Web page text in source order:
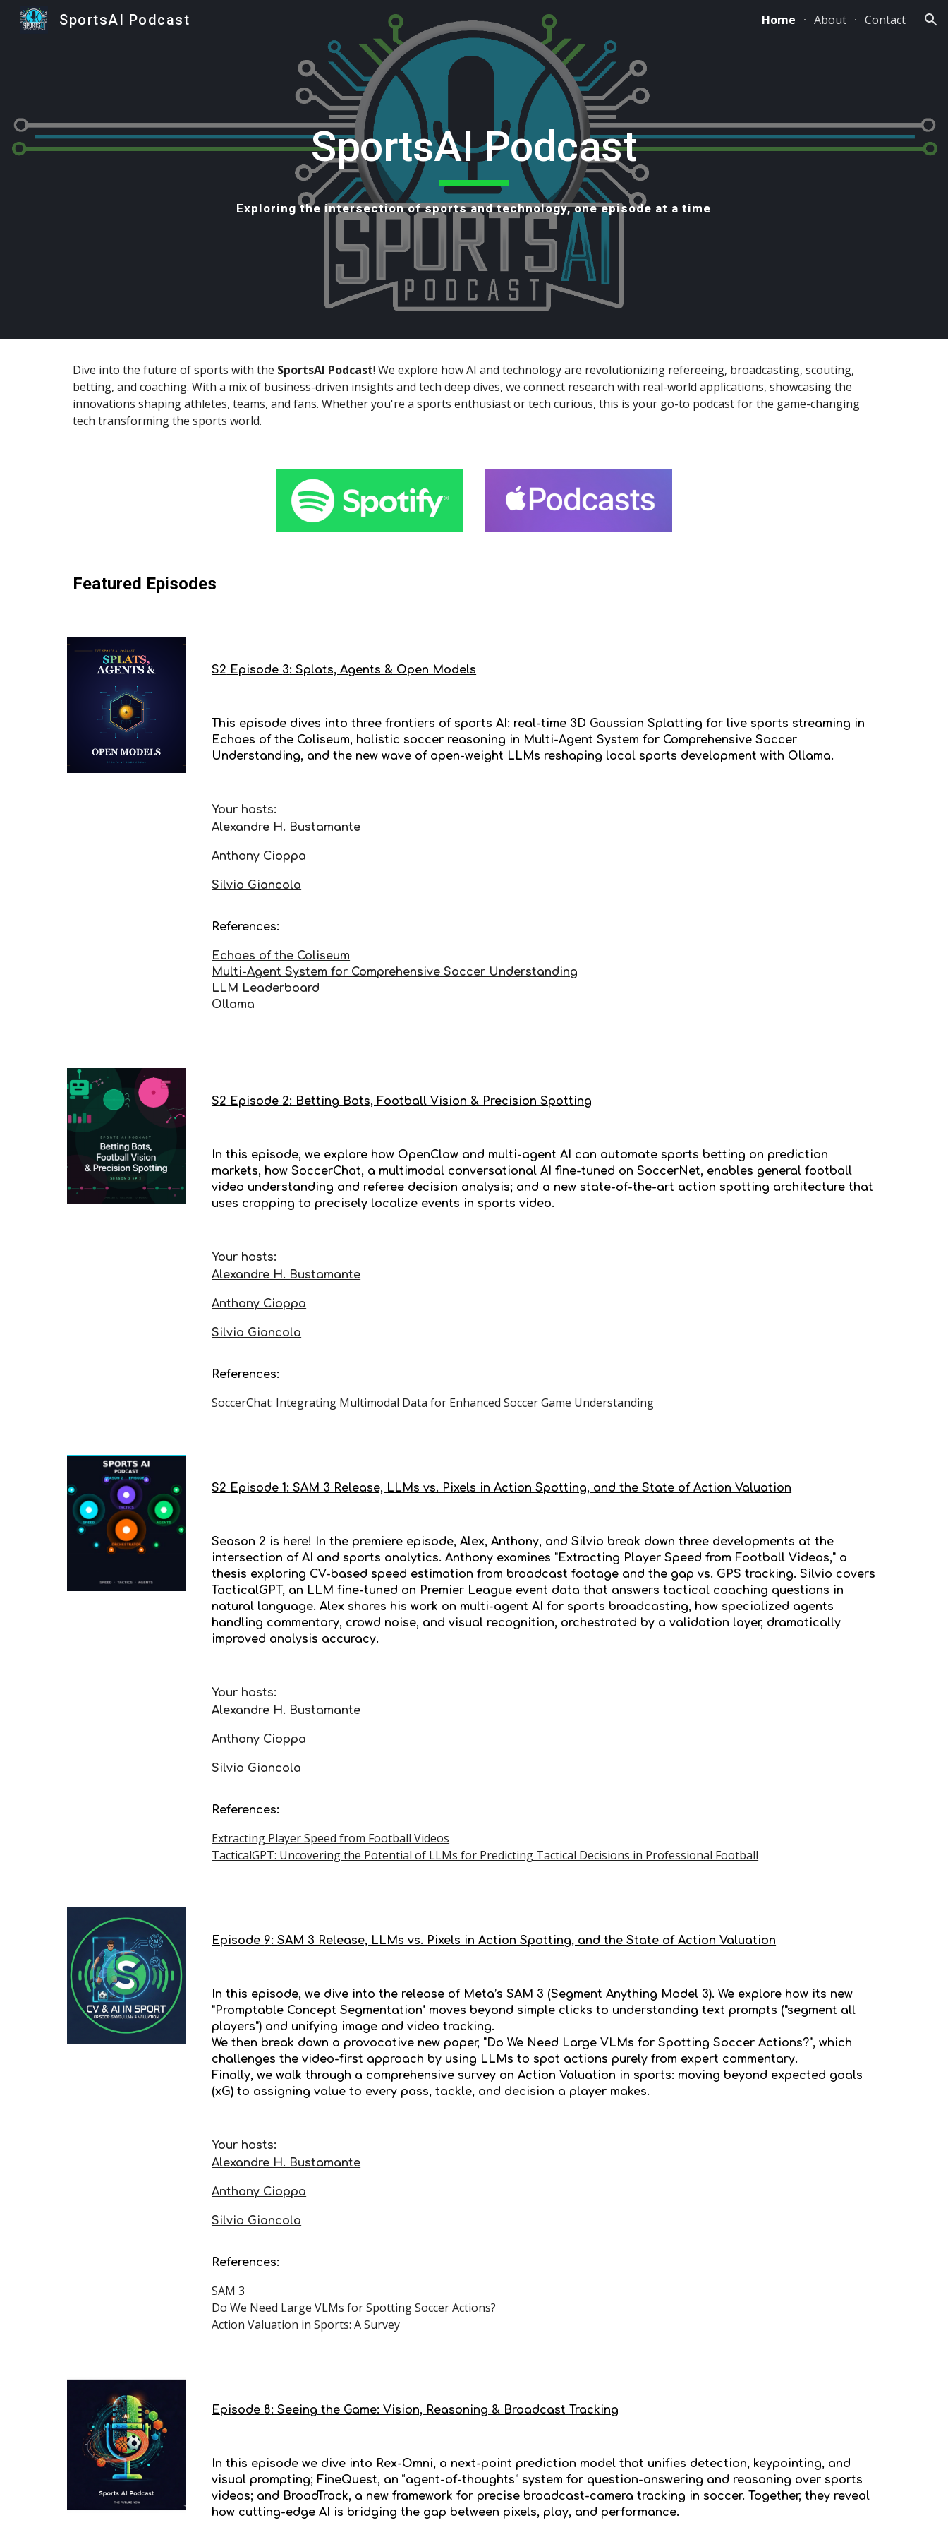
Skip to main content
SportsAI Podcast Home About Contact
SportsAI Podcast
Exploring the intersection of sports and technology, one episode at a time
Dive into the future of sports with the SportsAI Podcast! We explore how AI and technology are revolutionizing refereeing, broadcasting, scouting,
betting, and coaching. With a mix of business-driven insights and tech deep dives, we connect research with real-world applications, showcasing the
innovations shaping athletes, teams, and fans. Whether you're a sports enthusiast or tech curious, this is your go-to podcast for the game-changing
tech transforming the sports world.
Featured Episodes
S2 Episode 3:Splats, Agents & Open Models
This episode dives into three frontiers of sports AI: real-time 3D Gaussian Splatting for live sports streaming in
Echoes of the Coliseum, holistic soccer reasoning in Multi-Agent System for Comprehensive Soccer
Understanding, and the new wave of open-weight LLMs reshaping local sports development with Ollama.
Your hosts:
Alexandre H. Bustamante
Anthony Cioppa
Silvio Giancola
References:
Echoes of the Coliseum
Multi-Agent System for Comprehensive Soccer Understanding
LLM Leaderboard
Ollama
S2 Episode 2: Betting Bots, Football Vision & Precision Spotting
In this episode, we explore how OpenClaw and multi-agent AI can automate sports betting on prediction
markets, how SoccerChat, a multimodal conversational AI fine-tuned on SoccerNet, enables general football
video understanding and referee decision analysis; and a new state-of-the-art action spotting architecture that
uses cropping to precisely localize events in sports video.
Your hosts:
Alexandre H. Bustamante
Anthony Cioppa
Silvio Giancola
References:
SoccerChat: Integrating Multimodal Data for Enhanced Soccer Game Understanding
S2 Episode1: SAM 3 Release, LLMs vs. Pixels in Action Spotting, and the State of Action Valuation
Season 2 is here! In the premiere episode, Alex, Anthony, and Silvio break down three developments at the
intersection of AI and sports analytics. Anthony examines "Extracting Player Speed from Football Videos," a
thesis exploring CV-based speed estimation from broadcast footage and the gap vs. GPS tracking. Silvio covers
TacticalGPT, an LLM fine-tuned on Premier League event data that answers tactical coaching questions in
natural language. Alex shares his work on multi-agent AI for sports broadcasting, how specialized agents
handling commentary, crowd noise, and visual recognition, orchestrated by a validation layer, dramatically
improved analysis accuracy.
Your hosts:
Alexandre H. Bustamante
Anthony Cioppa
Silvio Giancola
References:
Extracting Player Speed from Football Videos
TacticalGPT: Uncovering the Potential of LLMs for Predicting Tactical Decisions in Professional Football
Episode 9:SAM 3 Release, LLMs vs. Pixels in Action Spotting, and the State of Action Valuation
In this episode, we dive into the release of Meta’s SAM 3 (Segment Anything Model 3). We explore how its new
"Promptable Concept Segmentation" moves beyond simple clicks to understanding text prompts ("segment all
players") and unifying image and video tracking.
We then break down a provocative new paper, "Do We Need Large VLMs for Spotting Soccer Actions?", which
challenges the video-first approach by using LLMs to spot actions purely from expert commentary.
Finally, we walk through a comprehensive survey on Action Valuation in sports: moving beyond expected goals
(xG) to assigning value to every pass, tackle, and decision a player makes.
Your hosts:
Alexandre H. Bustamante
Anthony Cioppa
Silvio Giancola
References:
SAM 3
Do We Need Large VLMs for Spotting Soccer Actions?
Action Valuation in Sports: A Survey
Episode 8: Seeing the Game: Vision, Reasoning & Broadcast Tracking
In this episode we dive into Rex-Omni, a next-point prediction model that unifies detection, keypointing, and
visual prompting; FineQuest, an “agent-of-thoughts” system for question-answering and reasoning over sports
videos; and BroadTrack, a new framework for precise broadcast-camera tracking in soccer. Together, they reveal
how cutting-edge AI is bridging the gap between pixels, play, and performance.